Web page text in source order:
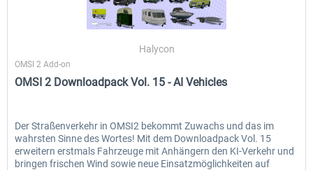
Halycon
OMSI 2 Add-on
OMSI 2 Downloadpack Vol. 15 - AI Vehicles
Der Straßenverkehr in OMSI2 bekommt Zuwachs und das im
wahrsten Sinne des Wortes! Mit dem Downloadpack Vol. 15
erweitern erstmals Fahrzeuge mit Anhängern den KI-Verkehr und
bringen frischen Wind sowie neue Einsatzmöglichkeiten auf